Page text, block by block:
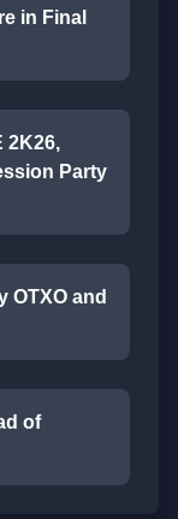
in Final
2K26,
Party
OTXO and
of